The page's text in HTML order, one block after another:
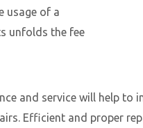
usage of a
unfolds the fee
and service will help to
Efficient and proper